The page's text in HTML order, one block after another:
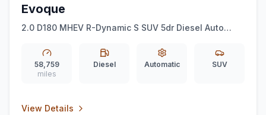
Evoque
2.0 D180 MHEV R-Dynamic S SUV 5dr Diesel Auto
58,759
miles
Diesel Automatic SUV
View Details